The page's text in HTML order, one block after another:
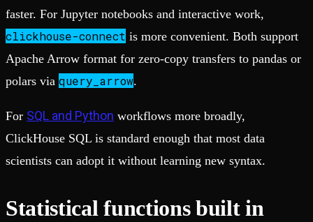
faster. For Jupyter notebooks and interactive work,
clickhouse-connect is more convenient. Both support
Apache Arrow format for zero-copy transfers to pandas or
polars via query_arrow.
For SQL and Python workflows more broadly,
ClickHouse SQL is standard enough that most data
scientists can adopt it without learning new syntax.
Statistical functions built in